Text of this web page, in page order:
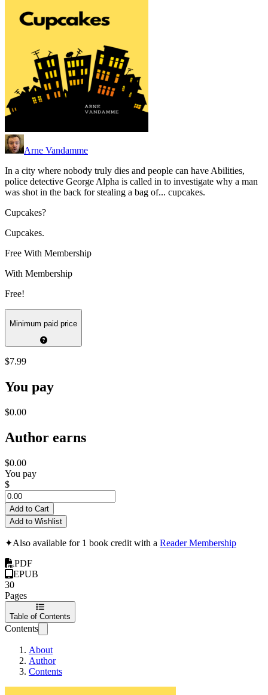
Arne Vandamme
In a city where nobody truly dies and people can have Abilities,
police detective George Alpha is called in to investigate why a man
was shot in the back for stealing a bag of... cupcakes.
Cupcakes?
Cupcakes.
Free With Membership
With Membership
Free!
Minimum paid price
$7.99
You pay
$0.00
Author earns
$0.00
You pay
$
Add to Cart
Add to Wishlist
✦Also available for 1 book credit with a Reader Membership
PDF
EPUB
30
Pages
Table of Contents
Contents
About
Author
Contents